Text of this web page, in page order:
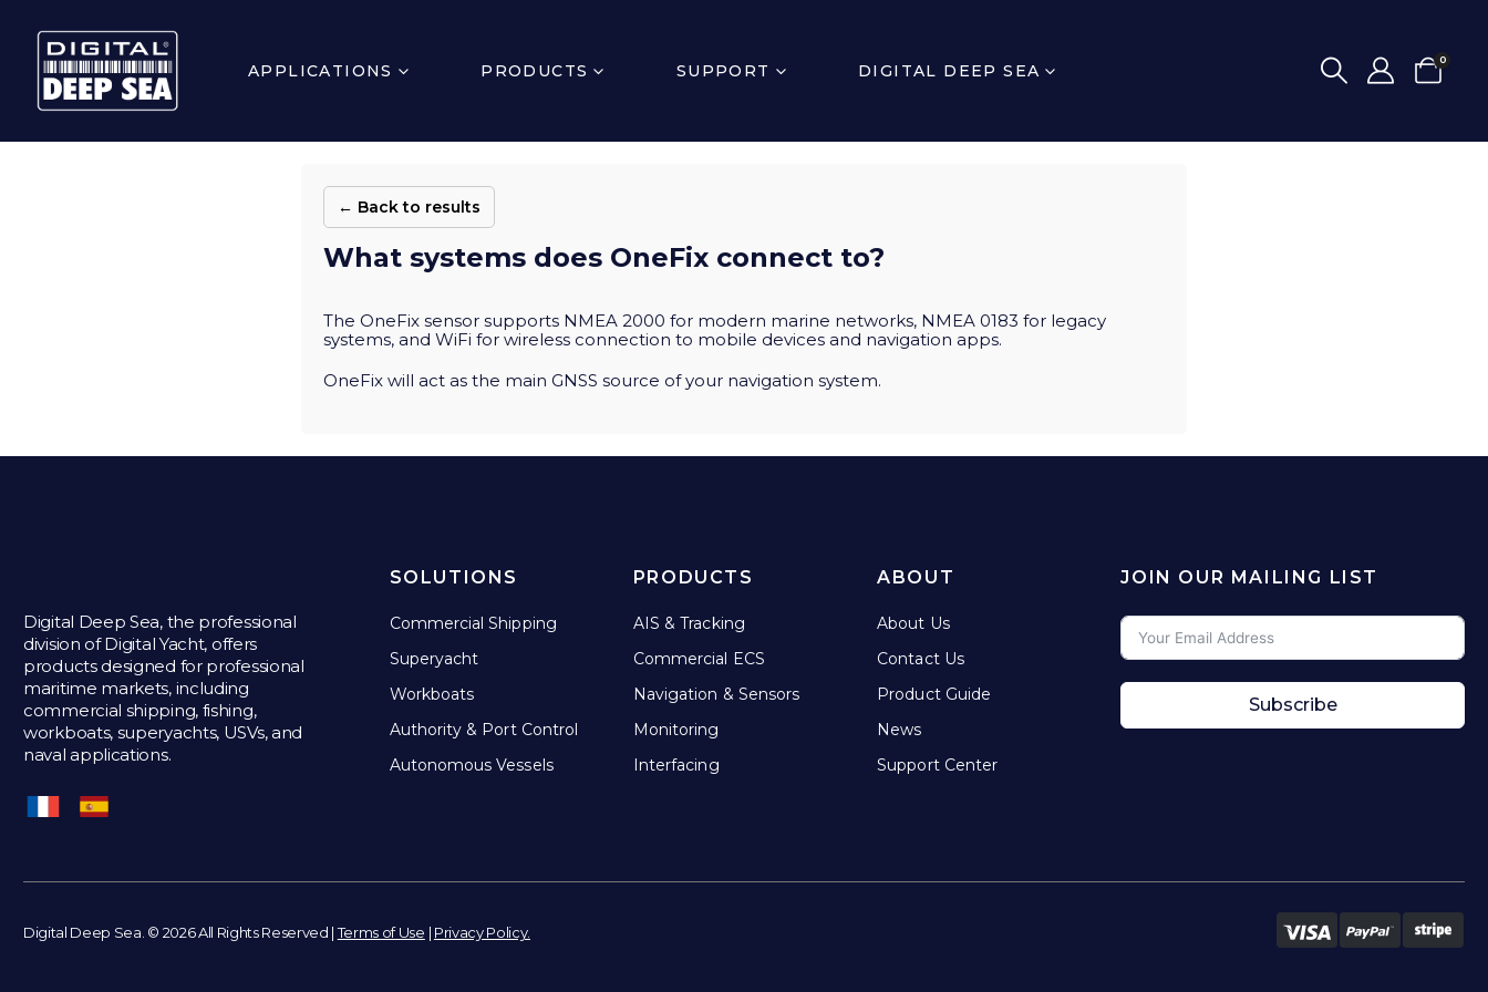
APPLICATIONS PRODUCTS SUPPORT DIGITAL DEEP SEA
0
← Back to results
What systems does OneFix connect to?
The OneFix sensor supports NMEA 2000 for modern marine networks, NMEA 0183 for legacy
systems, and WiFi for wireless connection to mobile devices and navigation apps.
OneFix will act as the main GNSS source of your navigation system.
Digital Deep Sea, the professional
division of Digital Yacht, offers
products designed for professional
maritime markets, including
commercial shipping, fishing,
workboats, superyachts, USVs, and
naval applications.
SOLUTIONS
Commercial Shipping
Superyacht
Workboats
Authority & Port Control
Autonomous Vessels
PRODUCTS
AIS & Tracking
Commercial ECS
Navigation & Sensors
Monitoring
Interfacing
ABOUT
About Us
Contact Us
Product Guide
News
Support Center
JOIN OUR MAILING LIST
Subscribe
Digital Deep Sea. © 2026 All Rights Reserved |Terms of Use | Privacy Policy.